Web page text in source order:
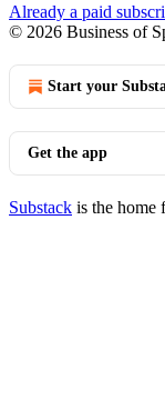
Already a paid
© 2026 Business of
Start your
Get the app
Substack is the home